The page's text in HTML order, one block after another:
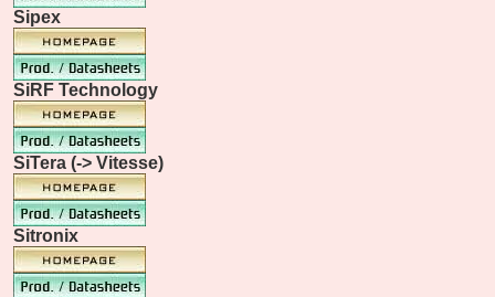
Sipex
SiRF Technology
SiTera (-> Vitesse)
Sitronix